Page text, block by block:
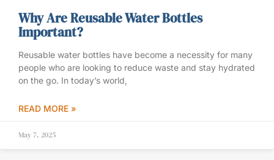
Why Are Reusable Water Bottles
Important?
Reusable water bottles have become a necessity for many
people who are looking to reduce waste and stay hydrated
on the go. In today’s world,
READ MORE »
May 7, 2025